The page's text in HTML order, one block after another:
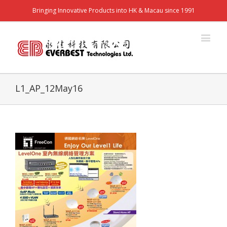
Bringing Innovative Products into HK & Macau since 1991
L1_AP_12May16